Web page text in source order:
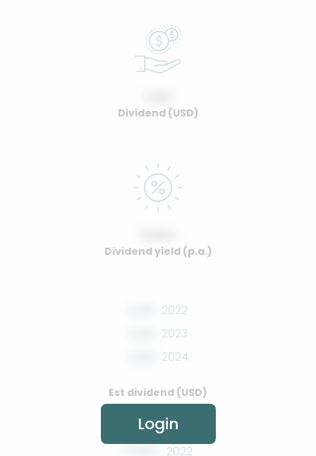
Dividend (USD)
Dividend yield (p.a.)
2022
2023
2024
Est dividend (USD)
2022
Login